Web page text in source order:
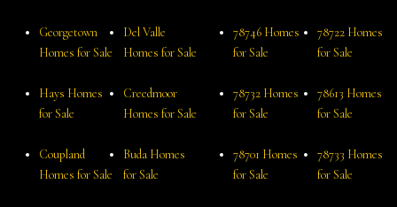
Georgetown
Homes for Sale
Del Valle
Homes for Sale
Hays Homes
for Sale
Creedmoor
Homes for Sale
Coupland
Homes for Sale
Buda Homes
for Sale
78746 Homes
for Sale
78722 Homes
for Sale
78732 Homes
for Sale
78613 Homes
for Sale
78701 Homes
for Sale
78733 Homes
for Sale